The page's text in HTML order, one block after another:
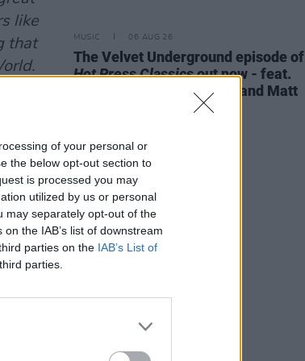
of your personal or
the below opt-out section to
is processed you may
utilized by us or personal
may separately opt-out of the
the IAB’s list of downstream
parties on the IAB’s List of
parties.
like
that
to
MUSIC 06 AUG 26
The Velvet Underground episode of
Hot Press Classicsout now - feat.
John Cale, Jarvis Cocker and Matt